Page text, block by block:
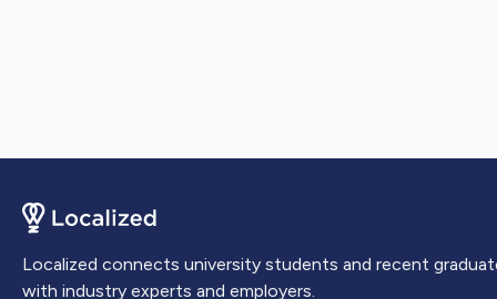
Localized connects university students and recent
with industry experts and employers.